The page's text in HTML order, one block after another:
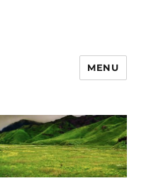
MENU